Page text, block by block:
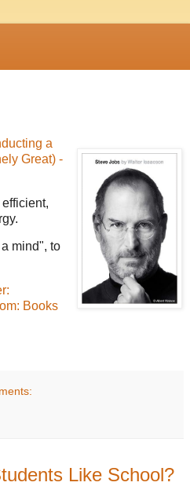
a
Great) -
mind", to
Books
Like School?